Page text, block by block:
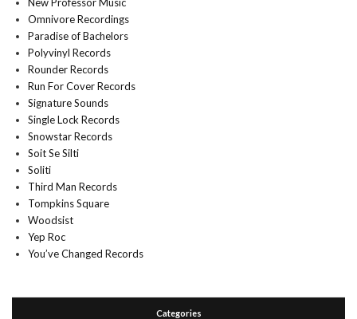
Omnivore Recordings
Paradise of Bachelors
Polyvinyl Records
Rounder Records
Run For Cover Records
Signature Sounds
Single Lock Records
Snowstar Records
Soit Se Silti
Soliti
Third Man Records
Tompkins Square
Woodsist
Yep Roc
You’ve Changed Records
Categories